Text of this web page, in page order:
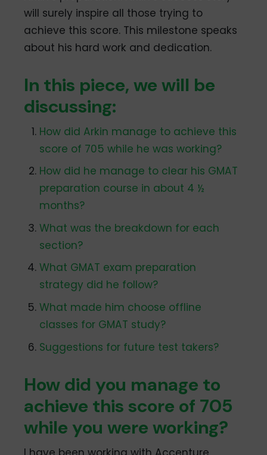
will surely inspire all those trying to
achieve this score. This milestone speaks
about his hard work and dedication.
In this piece, we will be
discussing:
How did Arkin manage to achieve this
score of 705 while he was working?
How did he manage to clear his GMAT
preparation course in about 4 ½
months?
What was the breakdown for each
section?
What GMAT exam preparation
strategy did he follow?
What made him choose offline
classes for GMAT study?
Suggestions for future test takers?
How did you manage to
achieve this score of 705
while you were working?